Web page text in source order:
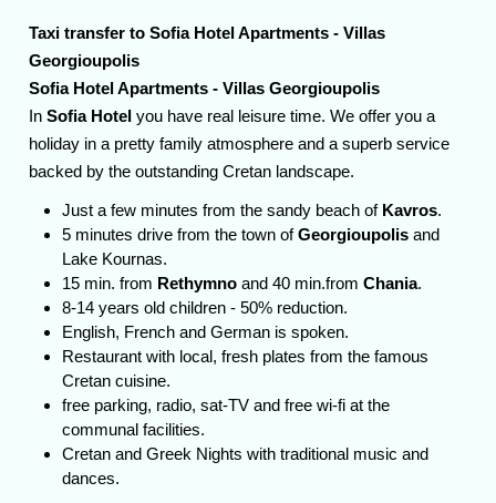
Taxi transfer toSofia Hotel Apartments - Villas
Georgioupolis
Sofia Hotel Apartments - Villas Georgioupolis
InSofia Hotel you have real leisure time. We offer you a
holiday in a pretty family atmosphere and a superb service
backed by the outstanding Cretan landscape.
Just a few minutes from the sandy beach of Kavros.
5 minutes drive from the town ofGeorgioupolisand
Lake Kournas.
15 min. from Rethymnoand 40 min.fromChania.
8-14 years old children - 50% reduction.
English, French and German is spoken.
Restaurant with local, fresh plates from the famous
Cretan cuisine.
free parking, radio, sat-TV and free wi-fi at the
communal facilities.
Cretan and Greek Nights with traditional music and
dances.